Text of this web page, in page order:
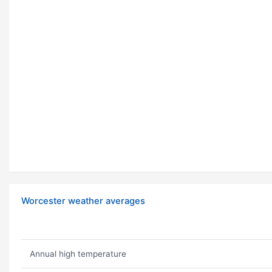
Worcester weather averages
Annual high temperature